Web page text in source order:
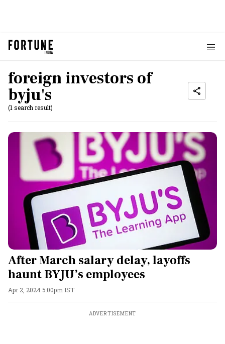
foreign investors of
byju's
(1 search result)
After March salary delay, layoffs
haunt BYJU’s employees
Apr 2, 2024 5:00pm IST
ADVERTISEMENT